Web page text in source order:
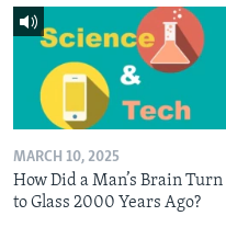
MARCH 10, 2025
How Did a Man’s Brain Turn
to Glass 2000 Years Ago?